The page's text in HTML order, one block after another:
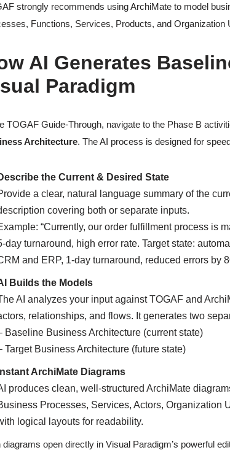
strongly recommends using ArchiMate to model
Functions, Services, Products, and
AI Generates
Paradigm
TOGAF Guide-Through, navigate to the Phase B
Architecture. The AI process is designed for
the Current & Desired State
a clear, natural language summary of the
covering both or separate inputs.
“Currently, our order fulfillment process is
day turnaround, high error rate. Target state:
and ERP, 1-day turnaround, reduced errors by
Builds the Models
AI analyzes your input against TOGAF and
relationships, and flows. It generates two
Baseline Business Architecture (current state)
Target Business Architecture (future state)
ArchiMate Diagrams
produces clean, well-structured ArchiMate
Processes, Services, Actors, Organization
logical layouts for readability.
diagrams open directly in Visual Paradigm’s powerful